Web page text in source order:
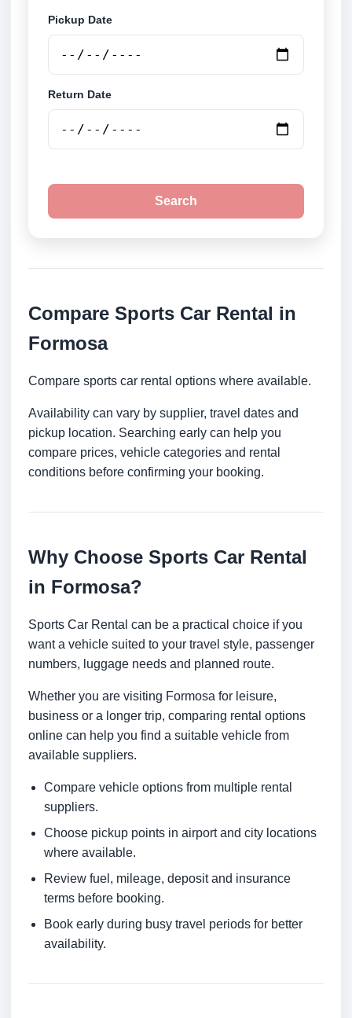
Pickup Date
Return Date
Search
Compare Sports Car Rental in
Formosa
Compare sports car rental options where available.
Availability can vary by supplier, travel dates and
pickup location. Searching early can help you
compare prices, vehicle categories and rental
conditions before confirming your booking.
Why Choose Sports Car Rental
in Formosa?
Sports Car Rental can be a practical choice if you
want a vehicle suited to your travel style, passenger
numbers, luggage needs and planned route.
Whether you are visiting Formosa for leisure,
business or a longer trip, comparing rental options
online can help you find a suitable vehicle from
available suppliers.
Compare vehicle options from multiple rental
suppliers.
Choose pickup points in airport and city locations
where available.
Review fuel, mileage, deposit and insurance
terms before booking.
Book early during busy travel periods for better
availability.